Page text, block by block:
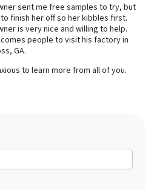
sent me free samples to try, but
finish her off so her kibbles first.
is very nice and willing to help.
people to visit his factory in
GA.
to learn more from all of you.